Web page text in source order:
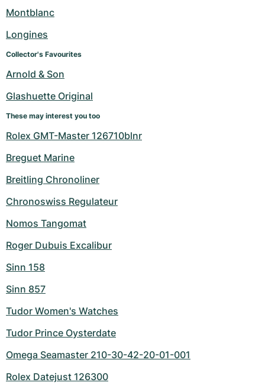
Montblanc
Longines
Collector's Favourites
Arnold & Son
Glashuette Original
These may interest you too
Rolex GMT-Master 126710blnr
Breguet Marine
Breitling Chronoliner
Chronoswiss Regulateur
Nomos Tangomat
Roger Dubuis Excalibur
Sinn 158
Sinn 857
Tudor Women's Watches
Tudor Prince Oysterdate
Omega Seamaster 210-30-42-20-01-001
Rolex Datejust 126300